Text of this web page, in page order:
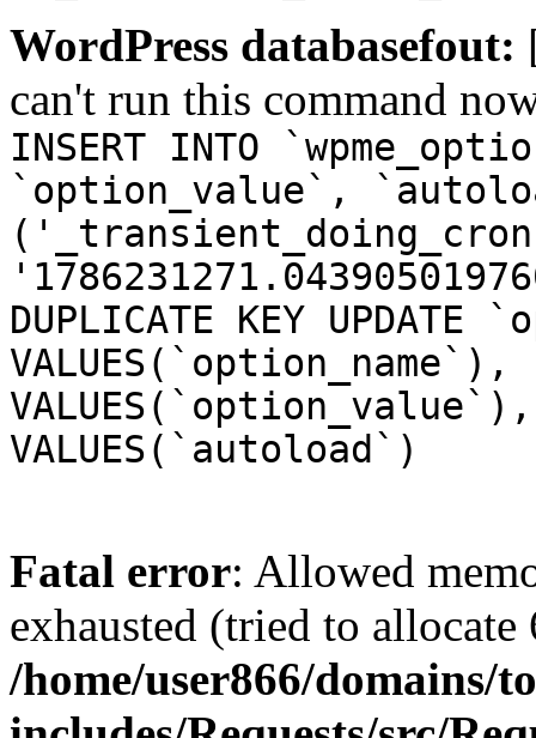
WordPress databasefout:
can't run this command
INSERT INTO
`option_value`,
DUPLICATE KEY UPDATE
VALUES(`autoload`)
Fatal error: Allowed
exhausted (tried to
/home/user866/